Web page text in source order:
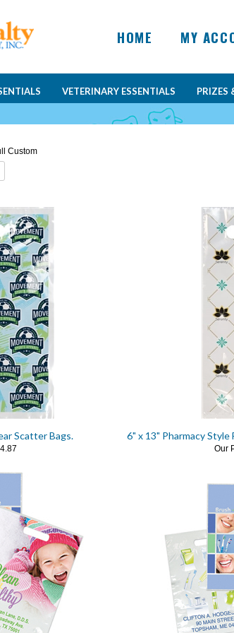
HOME MY
VETERINARY ESSENTIALS PRIZES
Custom
Scatter Bags. 6" x 13" Pharmacy
Our